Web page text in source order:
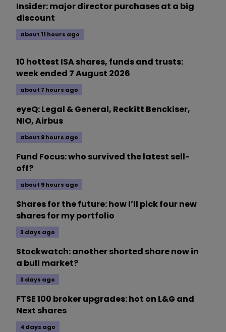
Insider: major director purchases at a big
discount
about 11 hours ago
10 hottest ISA shares, funds and trusts:
week ended 7 August 2026
about 7 hours ago
eyeQ: Legal & General, Reckitt Benckiser,
NIO, Airbus
about 9 hours ago
Fund Focus: who survived the latest sell-
off?
about 9 hours ago
Shares for the future: how I’ll pick four new
shares for my portfolio
3 days ago
Stockwatch: another shorted share now in
a bull market?
3 days ago
FTSE 100 broker upgrades: hot on L&G and
Next shares
4 days ago